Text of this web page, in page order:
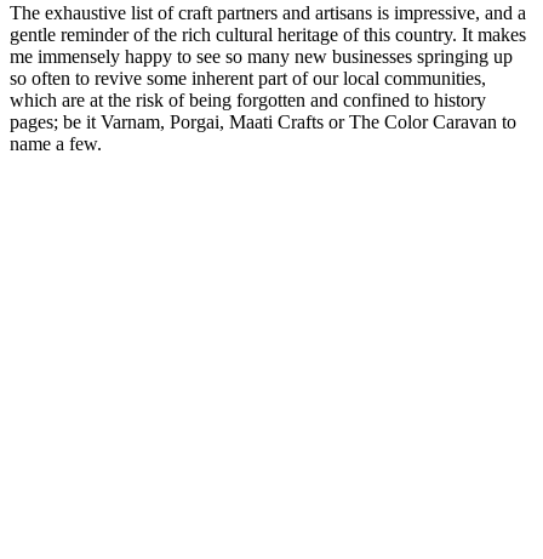
The exhaustive list of craft partners and artisans is impressive, and a
gentle reminder of the rich cultural heritage of this country. It makes
me immensely happy to see so many new businesses springing up
so often to revive some inherent part of our local communities,
which are at the risk of being forgotten and confined to history
pages; be it Varnam, Porgai, Maati Crafts or The Color Caravan to
name a few.